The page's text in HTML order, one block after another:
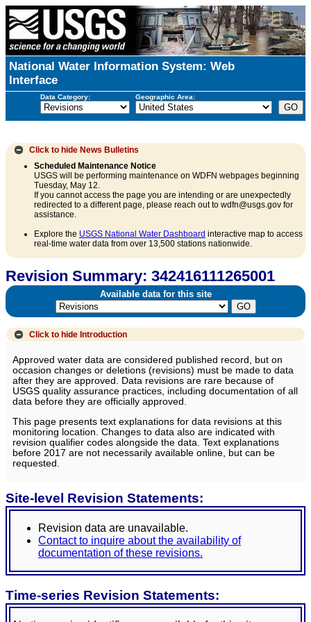
National Water Information System: Web
Interface
Data Category: Geographic Area:
Click to hide News Bulletins
Scheduled Maintenance Notice
USGS will be performing maintenance on WDFN webpages beginning
Tuesday, May 12.
If you cannot access the page you are intending or are unexpectedly
redirected to a different page, please reach out to wdfn@usgs.gov for
assistance.
Explore the USGS National Water Dashboard interactive map to access
real-time water data from over 13,500 stations nationwide.
Revision Summary: 342416111265001
Available data for this site
Click to hide Introduction
Approved water data are considered published record, but on
occasion changes or deletions (revisions) must be made to data
after they are approved. Data revisions are rare because of
USGS quality assurance practices, including documentation of all
data before they are officially approved.
This page presents text explanations for data revisions at this
monitoring location. Changes to data also are indicated with
revision qualifier codes alongside the data. Text explanations
before 2017 are not necessarily available online, but can be
requested.
Site-level Revision Statements:
Revision data are unavailable.
Contact to inquire about the availability of
documentation of these revisions.
Time-series Revision Statements: